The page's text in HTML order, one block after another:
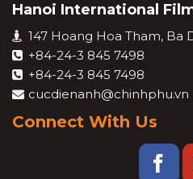
Hanoi International
147 Hoang Hoa Tham, Ba
+84-24-3 845 7498
+84-24-3 845 7498
cucdienanh@chinhphu.vn
Connect With Us